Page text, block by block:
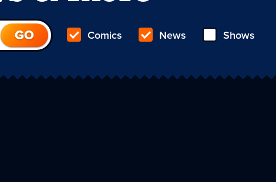
Comics News Shows